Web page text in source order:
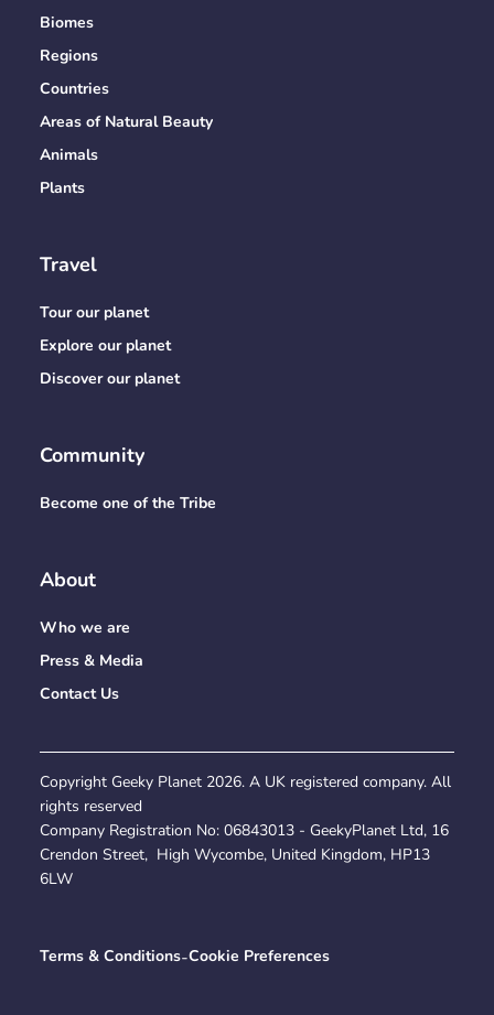
Biomes
Regions
Countries
Areas of Natural Beauty
Animals
Plants
Travel
Tour our planet
Explore our planet
Discover our planet
Community
Become one of the Tribe
About
Who we are
Press & Media
Contact Us
Copyright Geeky Planet 2026. A UK registered company. All
rights reserved
Company Registration No: 06843013 - GeekyPlanet Ltd, 16
Crendon Street, High Wycombe, United Kingdom, HP13
6LW
Terms & Conditions-Cookie Preferences